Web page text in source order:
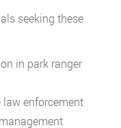
seeking these
in park ranger
enforcement